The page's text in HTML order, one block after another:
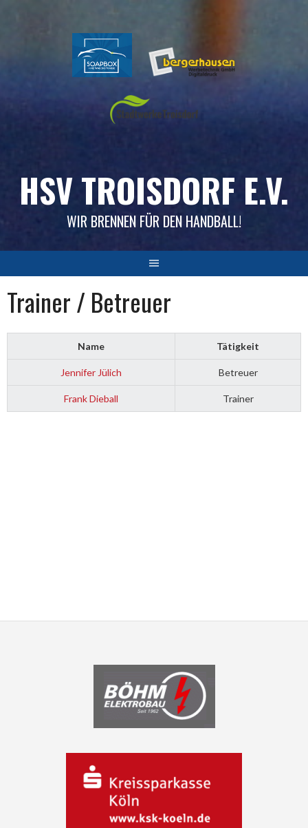
HSV TROISDORF E.V.
WIR BRENNEN FÜR DEN HANDBALL!
Trainer / Betreuer
Name Tätigkeit
Jennifer Jülich Betreuer
Frank Dieball Trainer